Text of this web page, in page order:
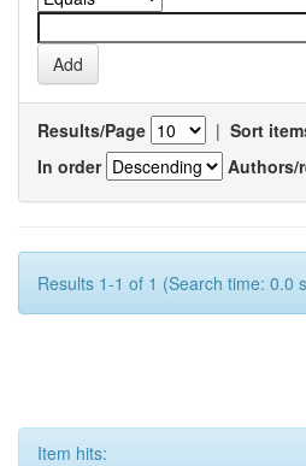
Results/Page | Sort
In order
Authors/
Results 1-1 of 1 (Search time: 0.0
Item hits: